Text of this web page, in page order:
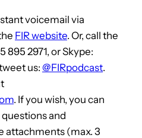
voicemail via
FIR website. Or, call the
895 2971, or Skype:
us: @FIRpodcast.
. If you wish, you can
and
attachments (max. 3